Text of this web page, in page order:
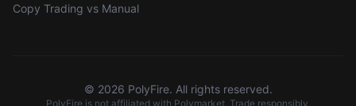
Copy Trading vs Manual
© 2026 PolyFire. All rights reserved.
PolyFire is not affiliated with Polymarket. Trade responsibly.